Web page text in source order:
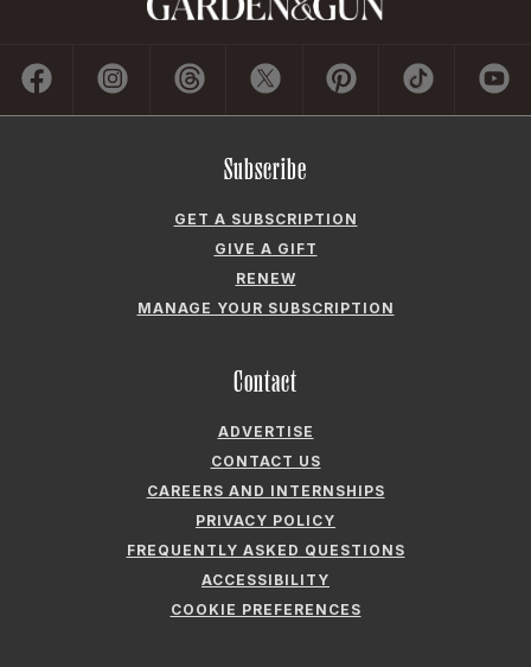
Subscribe
GET A SUBSCRIPTION
GIVE A GIFT
RENEW
MANAGE YOUR SUBSCRIPTION
Contact
ADVERTISE
CONTACT US
CAREERS AND INTERNSHIPS
PRIVACY POLICY
FREQUENTLY ASKED QUESTIONS
ACCESSIBILITY
COOKIE PREFERENCES